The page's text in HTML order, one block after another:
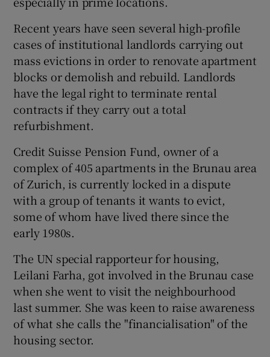
Recent years have seen several high-profile
cases of institutional landlords carrying out
mass evictions in order to renovate apartment
blocks or demolish and rebuild. Landlords
have the legal right to terminate rental
contracts if they carry out a total
refurbishment.
Credit Suisse Pension Fund, owner of a
complex of 405 apartments in the Brunau area
of Zurich, is currently locked in a dispute
with a group of tenants it wants to evict,
some of whom have lived there since the
early 1980s.
The UN special rapporteur for housing,
Leilani Farha, got involved in the Brunau case
when she went to visit the neighbourhood
last summer. She was keen to raise awareness
of what she calls the "financialisation" of the
housing sector.